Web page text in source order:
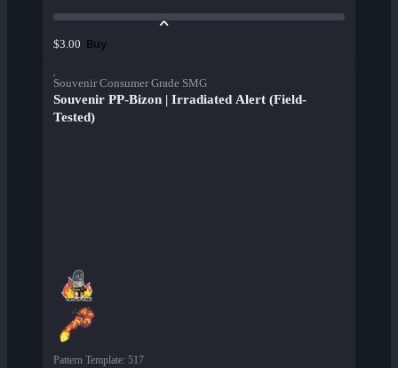
$3.00 Buy
Souvenir Consumer Grade SMG
Souvenir PP-Bizon | Irradiated Alert (Field-
Tested)
Pattern Template: 517